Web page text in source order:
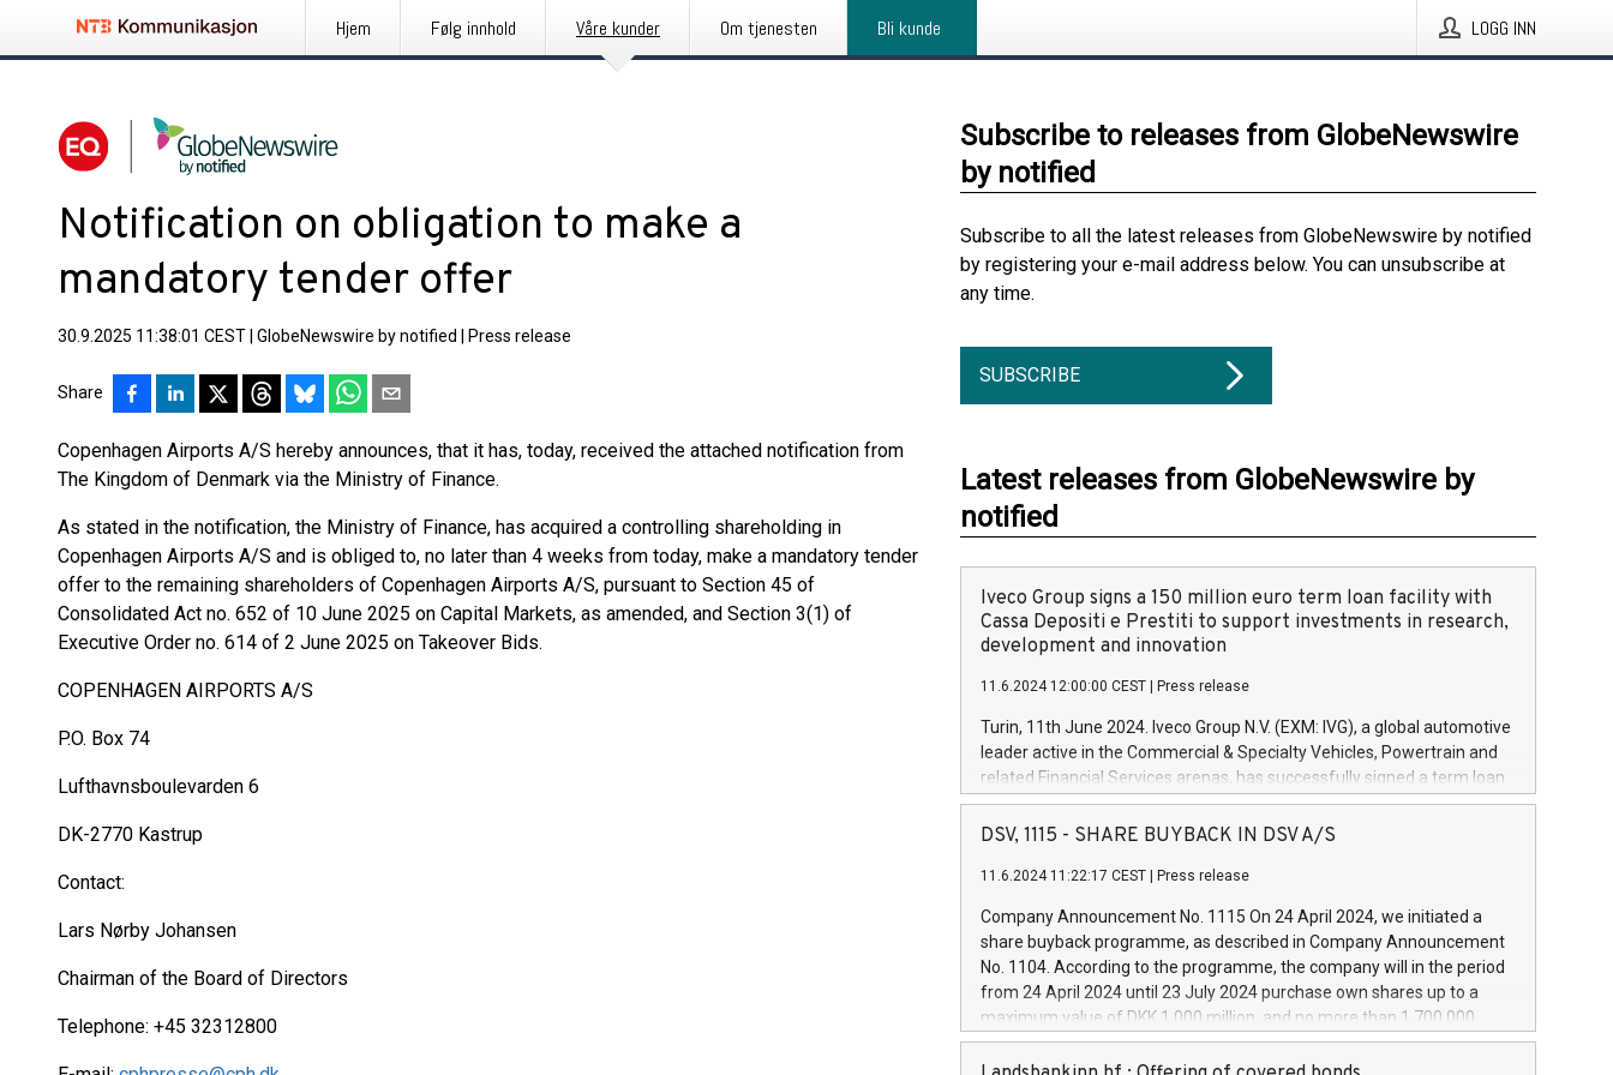
Hjem Følg innhold Våre kunder Om tjenesten Bli kunde LOGG INN
Notification on obligation to make a
mandatory tender offer
30.9.2025 11:38:01 CEST GlobeNewswire by notified Press release
Share
Copenhagen Airports A/S hereby announces, that it has, today, received the attached notification from
The Kingdom of Denmark via the Ministry of Finance.
As stated in the notification, the Ministry of Finance, has acquired a controlling shareholding in
Copenhagen Airports A/S and is obliged to, no later than 4 weeks from today, make a mandatory tender
offer to the remaining shareholders of Copenhagen Airports A/S, pursuant to Section 45 of
Consolidated Act no. 652 of 10 June 2025 on Capital Markets, as amended, and Section 3(1) of
Executive Order no. 614 of 2 June 2025 on Takeover Bids.
COPENHAGEN AIRPORTS A/S
P.O. Box 74
Lufthavnsboulevarden 6
DK-2770 Kastrup
Contact:
Lars Nørby Johansen
Chairman of the Board of Directors
Telephone: +45 32312800
Subscribe to releases from GlobeNewswire
by notified
Subscribe to all the latest releases from GlobeNewswire by notified
by registering your e-mail address below. You can unsubscribe at
any time.
SUBSCRIBE
Latest releases from GlobeNewswire by
notified
Iveco Group signs a 150 million euro term loan facility with
Cassa Depositi e Prestiti to support investments in research,
development and innovation
11.6.2024 12:00:00 CEST Press release
Turin, 11th June 2024. Iveco Group N.V. (EXM: IVG), a global automotive
leader active in the Commercial & Specialty Vehicles, Powertrain and
related Financial Services arenas, has successfully signed a term loan
facility of 150 million euros with Cassa Depositi e Prestiti (CDP), for the
creation of new projects in Italy dedicated to research, development
Iveco Group will develop innovative technologies and architectures in
autonomous driving, digitalisation and vehicle connectivity aimed at
increasing efficiency, safety, driving comfort and productivity. The
financed investments, which will have a 5-year amortising profile, will
be made by Iveco Group in Italy by the end of 2025. Iveco Group N.V.
(EXM: IVG) is the home of unique people and brands that power your
DSV, 1115 - SHARE BUYBACK IN DSV A/S
11.6.2024 11:22:17 CEST Press release
Company Announcement No. 1115 On 24 April 2024, we initiated a
share buyback programme, as described in Company Announcement
No. 1104. According to the programme, the company will in the period
from 24 April 2024 until 23 July 2024 purchase own shares up to a
maximum value of DKK 1,000 million, and no more than 1,700,000
shares, corresponding to 0.79% of the share capital at
commencement of the programme. The programme has been